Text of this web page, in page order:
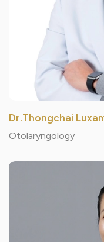
Dr.Thongchai
Otolaryngology